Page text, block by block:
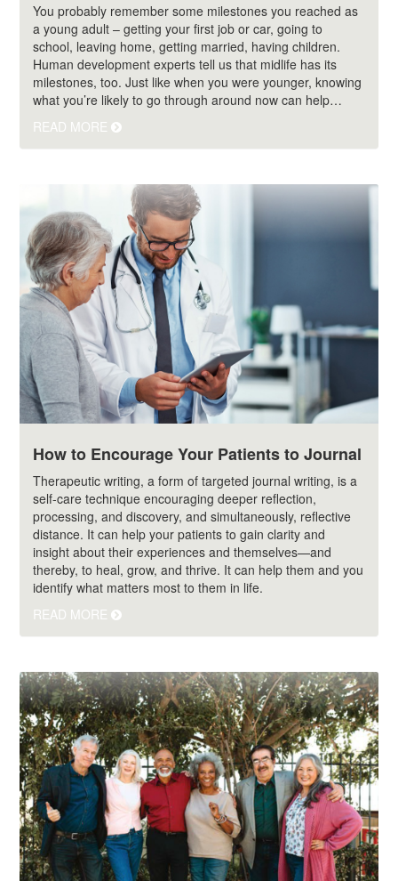
You probably remember some milestones you reached as
a young adult – getting your first job or car, going to
school, leaving home, getting married, having children.
Human development experts tell us that midlife has its
milestones, too. Just like when you were younger, knowing
what you’re likely to go through around now can help…
READ MORE
How to Encourage Your Patients to Journal
Therapeutic writing, a form of targeted journal writing, is a
self-care technique encouraging deeper reflection,
processing, and discovery, and simultaneously, reflective
distance. It can help your patients to gain clarity and
insight about their experiences and themselves—and
thereby, to heal, grow, and thrive. It can help them and you
identify what matters most to them in life.
READ MORE